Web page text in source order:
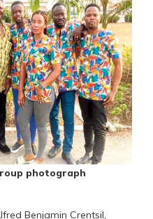
photograph
Benjamin Crentsil,